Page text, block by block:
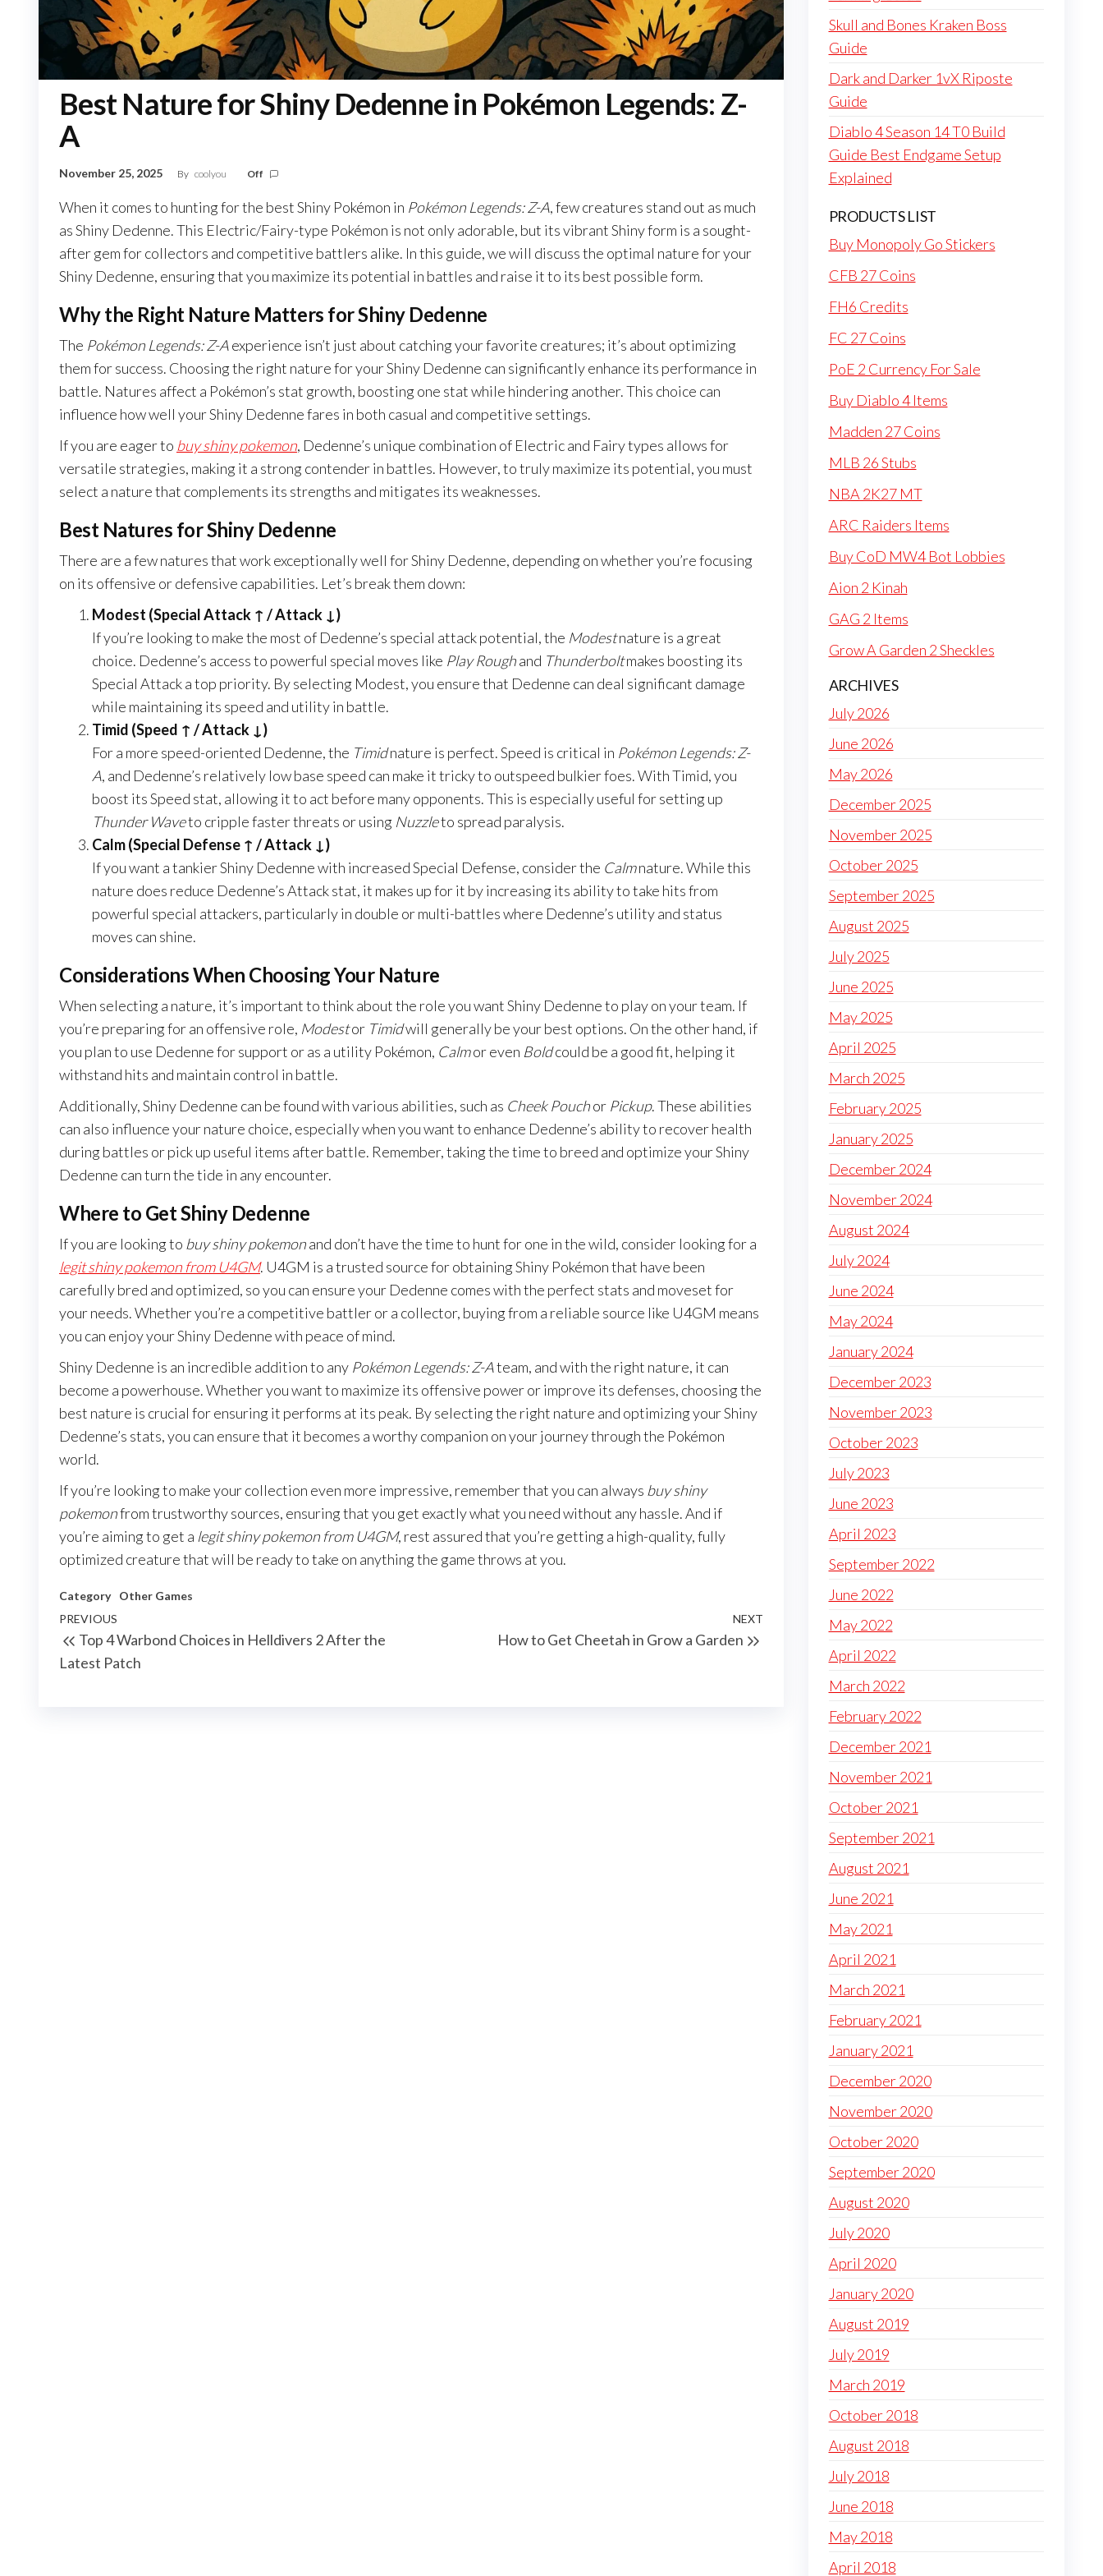
Best Nature for Shiny Dedenne in Pokémon Legends: Z-
A
November 25, 2025 By coolyou Off
When it comes to hunting for the best Shiny Pokémon in Pokémon Legends: Z-A, few creatures stand out as much
as Shiny Dedenne. This Electric/Fairy-type Pokémon is not only adorable, but its vibrant Shiny form is a sought-
after gem for collectors and competitive battlers alike. In this guide, we will discuss the optimal nature for your
Shiny Dedenne, ensuring that you maximize its potential in battles and raise it to its best possible form.
Why the Right Nature Matters for Shiny Dedenne
The Pokémon Legends: Z-Aexperience isn’t just about catching your favorite creatures; it’s about optimizing
them for success. Choosing the right nature for your Shiny Dedenne can significantly enhance its performance in
battle. Natures affect a Pokémon’s stat growth, boosting one stat while hindering another. This choice can
influence how well your Shiny Dedenne fares in both casual and competitive settings.
If you are eager to buy shiny pokemon, Dedenne’s unique combination of Electric and Fairy types allows for
versatile strategies, making it a strong contender in battles. However, to truly maximize its potential, you must
select a nature that complements its strengths and mitigates its weaknesses.
Best Natures for Shiny Dedenne
There are a few natures that work exceptionally well for Shiny Dedenne, depending on whether you’re focusing
on its offensive or defensive capabilities. Let’s break them down:
Modest (Special Attack ↑ / Attack ↓)
If you’re looking to make the most of Dedenne’s special attack potential, the Modestnature is a great
choice. Dedenne’s access to powerful special moves like Play Roughand Thunderboltmakes boosting its
Special Attack a top priority. By selecting Modest, you ensure that Dedenne can deal significant damage
while maintaining its speed and utility in battle.
Timid (Speed ↑ / Attack ↓)
For a more speed-oriented Dedenne, the Timidnature is perfect. Speed is critical in Pokémon Legends: Z-
A, and Dedenne’s relatively low base speed can make it tricky to outspeed bulkier foes. With Timid, you
boost its Speed stat, allowing it to act before many opponents. This is especially useful for setting up
Thunder Waveto cripple faster threats or using Nuzzleto spread paralysis.
Calm (Special Defense ↑ / Attack ↓)
If you want a tankier Shiny Dedenne with increased Special Defense, consider the Calmnature. While this
nature does reduce Dedenne’s Attack stat, it makes up for it by increasing its ability to take hits from
powerful special attackers, particularly in double or multi-battles where Dedenne’s utility and status
moves can shine.
Considerations When Choosing Your Nature
When selecting a nature, it’s important to think about the role you want Shiny Dedenne to play on your team. If
you’re preparing for an offensive role, Modestor Timidwill generally be your best options. On the other hand, if
you plan to use Dedenne for support or as a utility Pokémon, Calmor even Boldcould be a good fit, helping it
withstand hits and maintain control in battle.
Additionally, Shiny Dedenne can be found with various abilities, such as Cheek Pouchor Pickup. These abilities
can also influence your nature choice, especially when you want to enhance Dedenne’s ability to recover health
during battles or pick up useful items after battle. Remember, taking the time to breed and optimize your Shiny
Dedenne can turn the tide in any encounter.
Where to Get Shiny Dedenne
If you are looking to buy shiny pokemonand don’t have the time to hunt for one in the wild, consider looking for a
legit shiny pokemon from U4GM. U4GM is a trusted source for obtaining Shiny Pokémon that have been
carefully bred and optimized, so you can ensure your Dedenne comes with the perfect stats and moveset for
your needs. Whether you’re a competitive battler or a collector, buying from a reliable source like U4GM means
you can enjoy your Shiny Dedenne with peace of mind.
Shiny Dedenne is an incredible addition to any Pokémon Legends: Z-Ateam, and with the right nature, it can
become a powerhouse. Whether you want to maximize its offensive power or improve its defenses, choosing the
best nature is crucial for ensuring it performs at its peak. By selecting the right nature and optimizing your Shiny
Dedenne’s stats, you can ensure that it becomes a worthy companion on your journey through the Pokémon
world.
If you’re looking to make your collection even more impressive, remember that you can always buy shiny
pokemonfrom trustworthy sources, ensuring that you get exactly what you need without any hassle. And if
you’re aiming to get a legit shiny pokemon from U4GM, rest assured that you’re getting a high-quality, fully
optimized creature that will be ready to take on anything the game throws at you.
Category Other Games
Post
navigation
Previous
Post
PREVIOUS
Top 4 Warbond Choices in Helldivers 2 After the
Latest Patch
Next
NEXT
How to Get Cheetah in Grow a Garden
Skull and Bones Kraken Boss
Guide
Dark and Darker 1vX Riposte
Guide
Diablo 4 Season 14 T0 Build
Guide Best Endgame Setup
Explained
PRODUCTS LIST
Buy Monopoly Go Stickers
CFB 27 Coins
FH6 Credits
FC 27 Coins
PoE 2 Currency For Sale
Buy Diablo 4 Items
Madden 27 Coins
MLB 26 Stubs
NBA 2K27 MT
ARC Raiders Items
Buy CoD MW4 Bot Lobbies
Aion 2 Kinah
GAG 2 Items
Grow A Garden 2 Sheckles
ARCHIVES
July 2026
June 2026
May 2026
December 2025
November 2025
October 2025
September 2025
August 2025
July 2025
June 2025
May 2025
April 2025
March 2025
February 2025
January 2025
December 2024
November 2024
August 2024
July 2024
June 2024
May 2024
January 2024
December 2023
November 2023
October 2023
July 2023
June 2023
April 2023
September 2022
June 2022
May 2022
April 2022
March 2022
February 2022
December 2021
November 2021
October 2021
September 2021
August 2021
June 2021
May 2021
April 2021
March 2021
February 2021
January 2021
December 2020
November 2020
October 2020
September 2020
August 2020
July 2020
April 2020
January 2020
August 2019
July 2019
March 2019
October 2018
August 2018
July 2018
June 2018
May 2018
April 2018